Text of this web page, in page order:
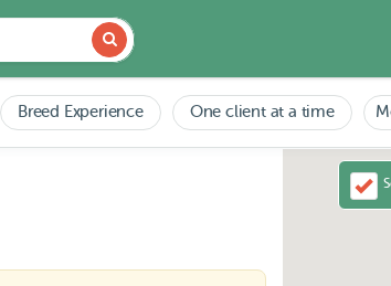
Breed Experience One client at a time